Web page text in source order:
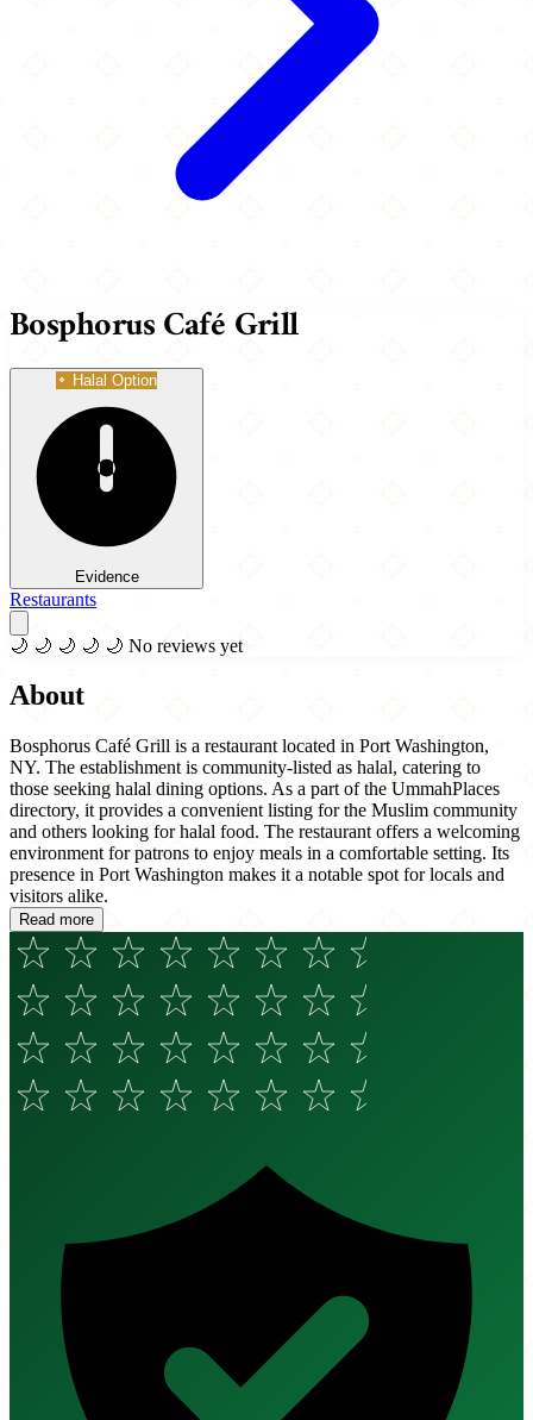
Bosphorus Café Grill
Halal Option
Evidence
Restaurants
🌙 🌙 🌙 🌙 🌙 No reviews yet
About
Bosphorus Café Grill is a restaurant located in Port Washington,
NY. The establishment is community-listed as halal, catering to
those seeking halal dining options. As a part of the UmmahPlaces
directory, it provides a convenient listing for the Muslim community
and others looking for halal food. The restaurant offers a welcoming
environment for patrons to enjoy meals in a comfortable setting. Its
presence in Port Washington makes it a notable spot for locals and
visitors alike.
Read more